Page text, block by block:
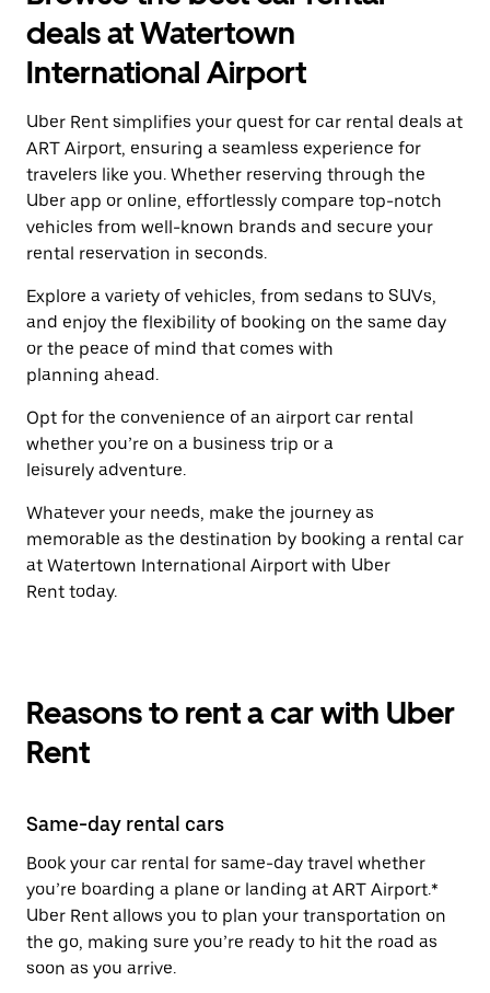
date.
Press
the
escape
to
close
the
calendar.
select
date.
the
escape
button
to
close
the
calendar.
deals at Watertown
International Airport
Uber Rent simplifies your quest for car rental deals at
ART Airport, ensuring a seamless experience for
travelers like you. Whether reserving through the
Uber app or online, effortlessly compare top-notch
vehicles from well-known brands and secure your
rental reservation in seconds.
Explore a variety of vehicles, from sedans to SUVs,
and enjoy the flexibility of booking on the same day
or the peace of mind that comes with
planning ahead.
Opt for the convenience of an airport car rental
whether you’re on a business trip or a
leisurely adventure.
Whatever your needs, make the journey as
memorable as the destination by booking a rental car
at Watertown International Airport with Uber
Rent today.
Reasons to rent a car with Uber
Rent
Same-day rental cars
Book your car rental for same-day travel whether
you’re boarding a plane or landing at ART Airport.*
Uber Rent allows you to plan your transportation on
the go, making sure you’re ready to hit the road as
soon as you arrive.